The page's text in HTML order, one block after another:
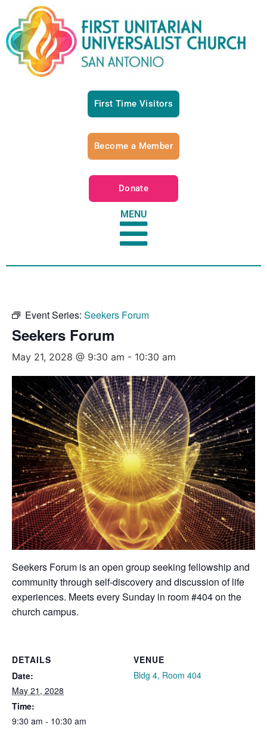
First Time Visitors
Become a Member
Donate
MENU
Event Series: Seekers Forum
Seekers Forum
May 21, 2028 @ 9:30 am - 10:30 am
Seekers Forum is an open group seeking fellowship and
community through self-discovery and discussion of life
experiences. Meets every Sunday in room #404 on the
church campus.
DETAILS
Date:
May 21, 2028
Time:
9:30 am - 10:30 am
VENUE
Bldg 4, Room 404